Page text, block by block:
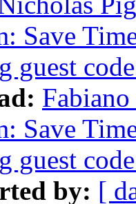
Save
guest
Save
guest
by: [